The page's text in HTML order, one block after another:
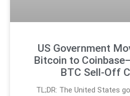
US Government
Bitcoin to
BTC Sell-Off
TL;DR: The United States